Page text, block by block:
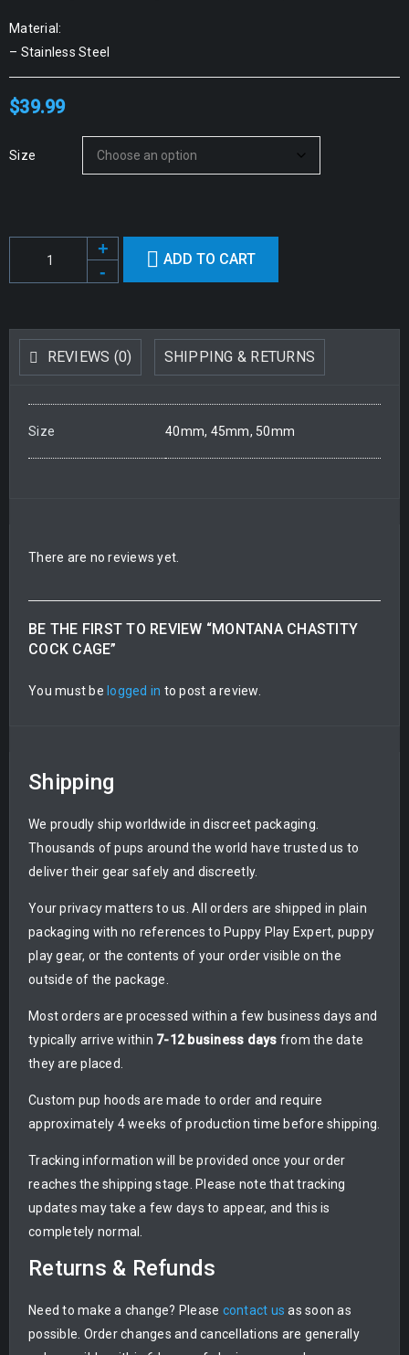
Material:
– Stainless Steel
$39.99
Size
ADD TO CART
REVIEWS (0) SHIPPING & RETURNS
Size 40mm, 45mm, 50mm
There are no reviews yet.
BE THE FIRST TO REVIEW “MONTANA CHASTITY
COCK CAGE”
You must be logged in to post a review.
Shipping
We proudly ship worldwide in discreet packaging.
Thousands of pups around the world have trusted us to
deliver their gear safely and discreetly.
Your privacy matters to us. All orders are shipped in plain
packaging with no references to Puppy Play Expert, puppy
play gear, or the contents of your order visible on the
outside of the package.
Most orders are processed within a few business days and
typically arrive within 7-12 business days from the date
they are placed.
Custom pup hoods are made to order and require
approximately 4 weeks of production time before shipping.
Tracking information will be provided once your order
reaches the shipping stage. Please note that tracking
updates may take a few days to appear, and this is
completely normal.
Returns & Refunds
Need to make a change? Please contact us as soon as
possible. Order changes and cancellations are generally